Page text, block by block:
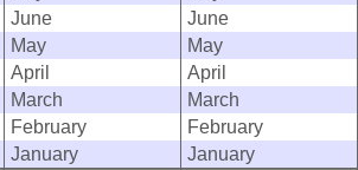
June
June
May
May
April
April
March
March
February
February
January
January